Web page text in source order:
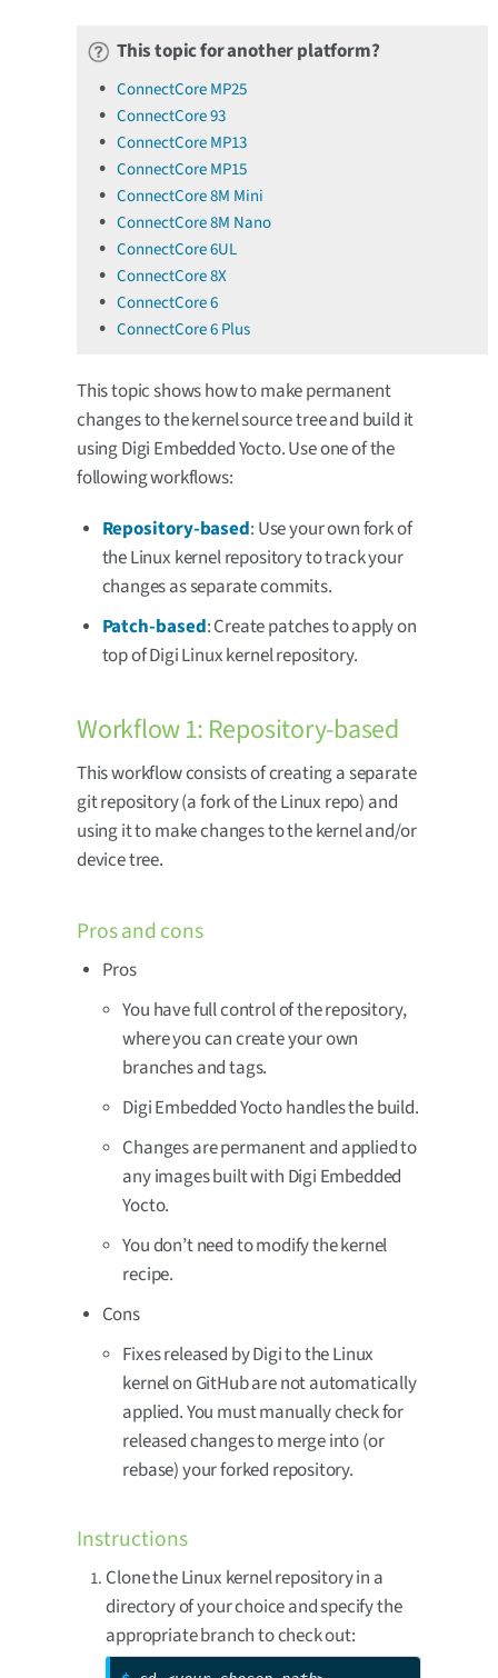
This topic for another platform?
ConnectCore MP25
ConnectCore 93
ConnectCore MP13
ConnectCore MP15
ConnectCore 8M Mini
ConnectCore 8M Nano
ConnectCore 6UL
ConnectCore 8X
ConnectCore 6
ConnectCore 6 Plus
This topic shows how to make permanent
changes to the kernel source tree and build it
using Digi Embedded Yocto. Use one of the
following workflows:
Repository-based: Use your own fork of
the Linux kernel repository to track your
changes as separate commits.
Patch-based: Create patches to apply on
top of Digi Linux kernel repository.
Workflow 1: Repository-based
This workflow consists of creating a separate
git repository (a fork of the Linux repo) and
using it to make changes to the kernel and/or
device tree.
Pros and cons
Pros
You have full control of the repository,
where you can create your own
branches and tags.
Digi Embedded Yocto handles the build.
Changes are permanent and applied to
any images built with Digi Embedded
Yocto.
You don’t need to modify the kernel
recipe.
Cons
Fixes released by Digi to the Linux
kernel on GitHub are not automatically
applied. You must manually check for
released changes to merge into (or
rebase) your forked repository.
Instructions
Clone the Linux kernel repository in a
directory of your choice and specify the
appropriate branch to check out: